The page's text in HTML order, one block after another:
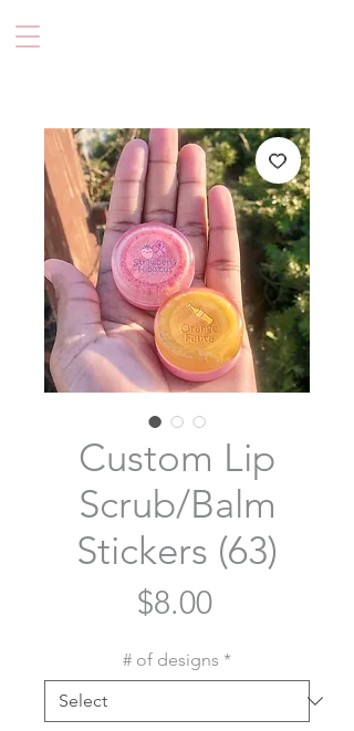
Custom Lip
Scrub/Balm
Stickers (63)
$8.00Price
# of designs *